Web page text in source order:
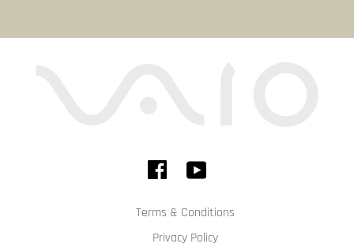
Terms & Conditions
Privacy Policy